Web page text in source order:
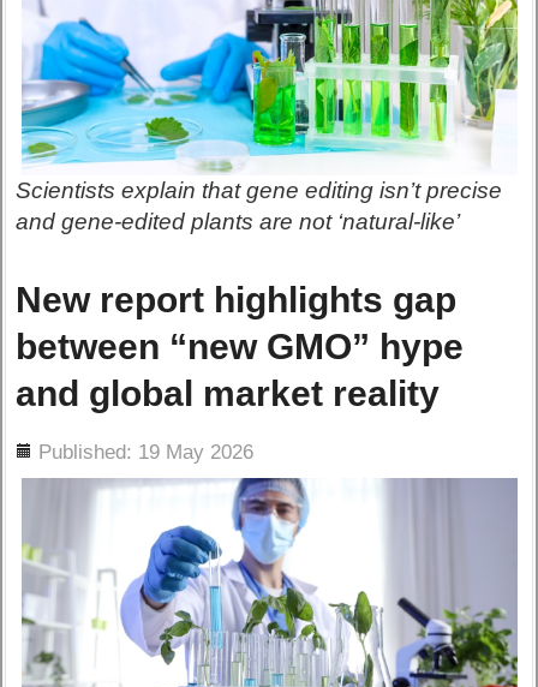
Scientists explain that gene editing isn’t precise
and gene-edited plants are not ‘natural-like’
New report highlights gap
between “new GMO” hype
and global market reality
Published: 19 May 2026